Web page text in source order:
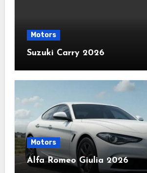
Motors
Suzuki Carry 2026
Motors
Alfa Romeo Giulia 2026